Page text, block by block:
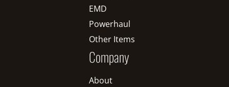
EMD
Powerhaul
Other Items
Company
About